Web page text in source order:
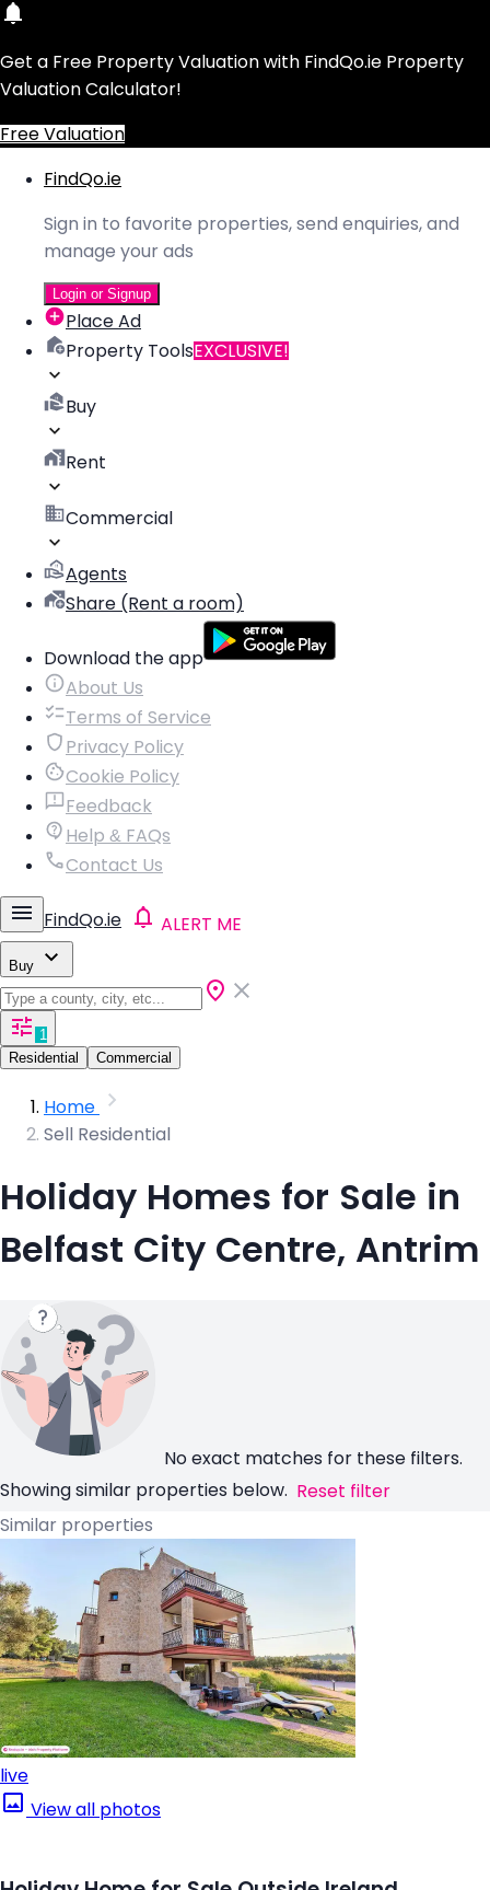
Get a Free Property Valuation with FindQo.ie Property
Valuation Calculator!
Free Valuation
FindQo.ie
Sign in to favorite properties, send enquiries, and
manage your ads
Login or Signup
Place Ad
Property ToolsEXCLUSIVE!
Buy
Rent
Commercial
Agents
Share (Rent a room)
Download the app
About Us
Terms of Service
Privacy Policy
Cookie Policy
Feedback
Help & FAQs
Contact Us
FindQo.ie ALERT ME
Buy
1
Residential
Commercial
Home
Sell Residential
Holiday Homes for Sale in
Belfast City Centre, Antrim
No exact matches for these filters.
Showing similar properties below. Reset filter
Similar properties
live
View all photos